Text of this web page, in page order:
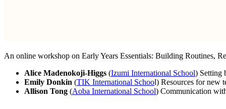
An online workshop on Early Years Essentials: Building Routines,
Alice Madenokoji-Higgs (Izumi International School) Setting
Emily Donkin (TIK International School) Resources for new
Allison Tong (Aoba International School) Communication